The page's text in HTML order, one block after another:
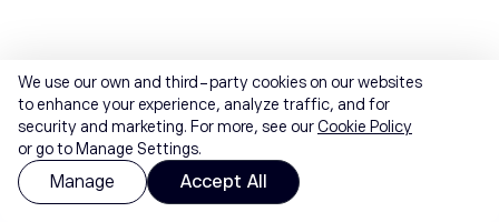
We use our own and third-party cookies on our websites
to enhance your experience, analyze traffic, and for
security and marketing. For more, see ourCookie Policy
or go to Manage Settings.
Manage Accept All